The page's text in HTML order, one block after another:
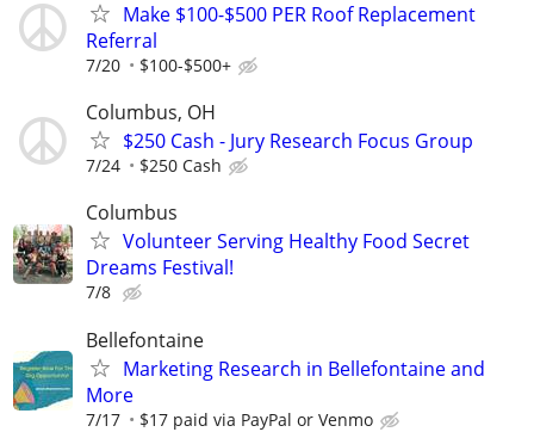
Make $100-$500 PER Roof Replacement
Referral
7/20 $100-$500+
Columbus, OH
$250 Cash - Jury Research Focus Group
7/24 $250 Cash
Columbus
Volunteer Serving Healthy Food Secret
Dreams Festival!
7/8
Bellefontaine
Marketing Research in Bellefontaine and
More
7/17 $17 paid via PayPal or Venmo